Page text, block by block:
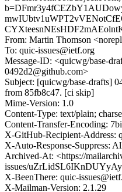
From: Martin Thomson
To: quic-issues@ietf.org
Message-ID: <quicwg/base-
0492d2@github.com>
Subject: [quicwg/base-drafts]
from 85fb8c47. [ci skip]
Mime-Version: 1.0
Content-Type: text/plain;
Content-Transfer-Encoding:
X-GitHub-Recipient-Address:
X-Auto-Response-Suppress:
Archived-At: <https://
issues/
X-BeenThere: quic-
X-Mailman-Version: 2.1.29